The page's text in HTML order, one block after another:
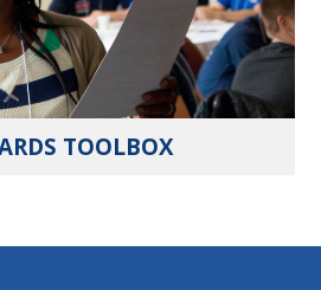
TOOLBOX